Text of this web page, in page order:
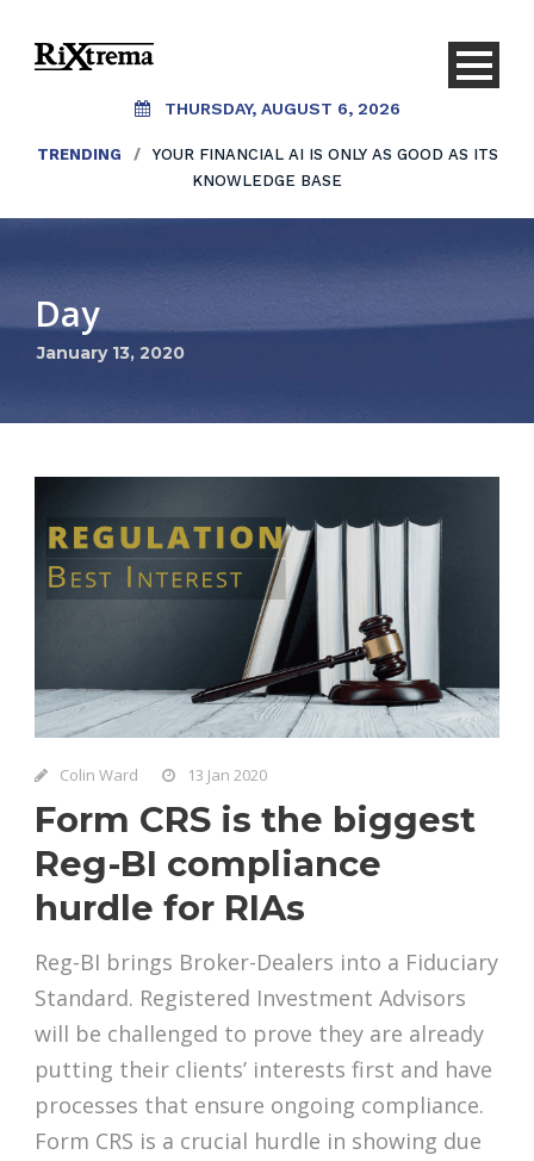
THURSDAY, AUGUST 6, 2026
TRENDING /
YOUR FINANCIAL AI IS ONLY AS GOOD AS ITS
KNOWLEDGE BASE
Day
January 13, 2020
Colin Ward 13 Jan 2020
Form CRS is the biggest
Reg-BI compliance
hurdle for RIAs
Reg-BI brings Broker-Dealers into a Fiduciary
Standard. Registered Investment Advisors
will be challenged to prove they are already
putting their clients’ interests first and have
processes that ensure ongoing compliance.
Form CRS is a crucial hurdle in showing due